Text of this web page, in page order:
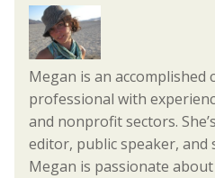
Megan is an accomplished
professional with
and nonprofit sectors.
editor, public speaker, and
Megan is passionate